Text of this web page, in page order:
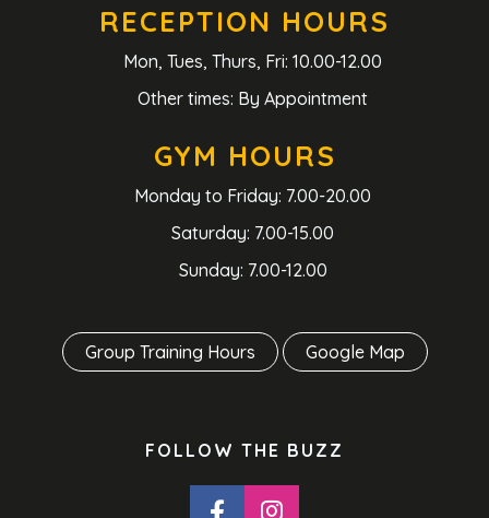
RECEPTION HOURS
Mon, Tues, Thurs, Fri: 10.00-12.00
Other times: By Appointment
GYM HOURS
Monday to Friday: 7.00-20.00
Saturday: 7.00-15.00
Sunday: 7.00-12.00
Group Training Hours Google Map
FOLLOW THE BUZZ